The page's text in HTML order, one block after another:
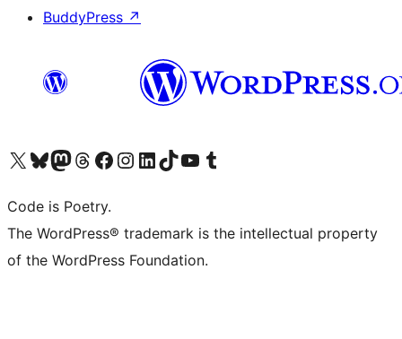
BuddyPress ↗
Visit our X (formerly Twitter) account
Visit our Bluesky account
Visit our Mastodon account
Visit our Threads account
Visit our Facebook page
Visit our Instagram account
Visit our LinkedIn account
Visit our TikTok account
Visit our YouTube channel
Visit our Tumblr account
Code is Poetry.
The WordPress® trademark is the intellectual property
of the WordPress Foundation.